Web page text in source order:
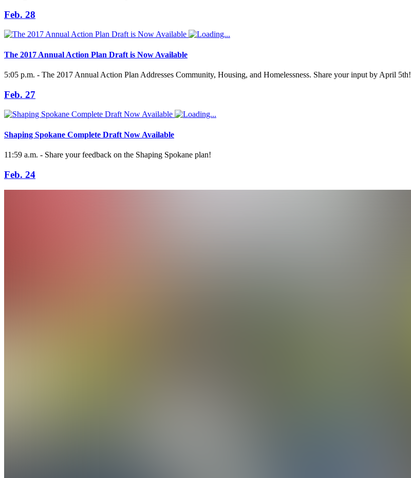
Feb. 28
The 2017 Annual Action Plan Draft is Now Available
5:05 p.m. - The 2017 Annual Action Plan Addresses Community, Housing, and Homelessness. Share your input by April 5th!
Feb. 27
Shaping Spokane Complete Draft Now Available
11:59 a.m. - Share your feedback on the Shaping Spokane plan!
Feb. 24